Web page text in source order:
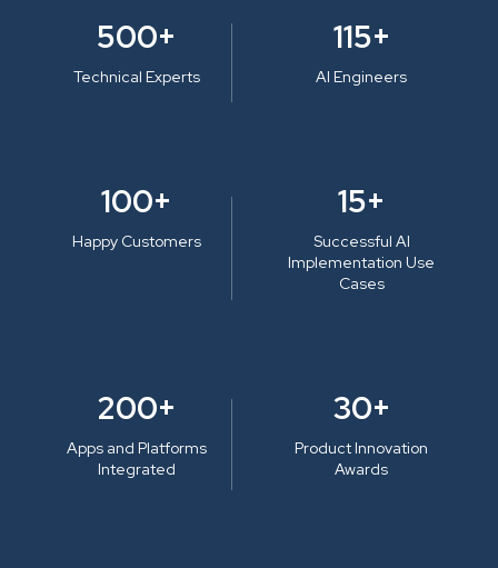
500+
Technical Experts
115+
AI Engineers
100+
Happy Customers
15+
Successful AI
Implementation Use
Cases
200+
Apps and Platforms
Integrated
30+
Product Innovation
Awards